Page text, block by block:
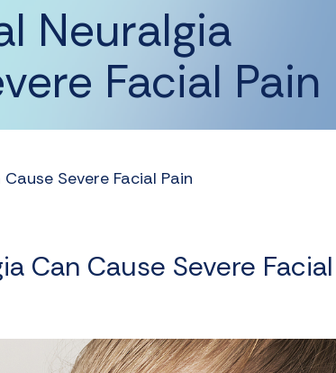
Neuralgia
Facial Pain
Severe Facial Pain
Can Cause Severe